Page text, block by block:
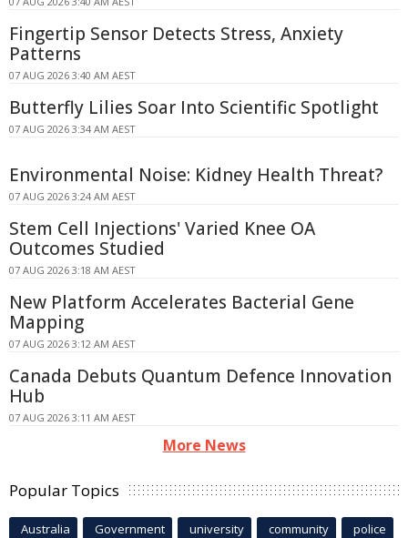
Fingertip Sensor Detects Stress, Anxiety
Patterns
07 AUG 2026 3:40 AM AEST
Butterfly Lilies Soar Into Scientific Spotlight
07 AUG 2026 3:34 AM AEST
Environmental Noise: Kidney Health Threat?
07 AUG 2026 3:24 AM AEST
Stem Cell Injections' Varied Knee OA
Outcomes Studied
07 AUG 2026 3:18 AM AEST
New Platform Accelerates Bacterial Gene
Mapping
07 AUG 2026 3:12 AM AEST
Canada Debuts Quantum Defence Innovation
Hub
07 AUG 2026 3:11 AM AEST
More News
Popular Topics
Australia Government university community police